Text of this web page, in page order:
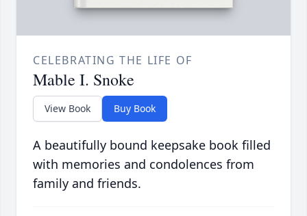
CELEBRATING THE LIFE OF
Mable I. Snoke
View Book Buy Book
A beautifully bound keepsake book filled
with memories and condolences from
family and friends.